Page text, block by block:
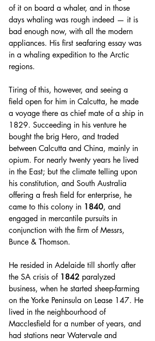
of it on board a whaler, and in those
days whaling was rough indeed — it is
bad enough now, with all the modern
appliances. His first seafaring essay was
in a whaling expedition to the Arctic
regions.
Tiring of this, however, and seeing a
field open for him in Calcutta, he made
a voyage there as chief mate of a ship in
1829. Succeeding in his venture he
bought the brig Hero, and traded
between Calcutta and China, mainly in
opium. For nearly twenty years he lived
in the East; but the climate telling upon
his constitution, and South Australia
offering a fresh field for enterprise, he
came to this colony in 1840, and
engaged in mercantile pursuits in
conjunction with the firm of Messrs,
Bunce & Thomson.
He resided in Adelaide till shortly after
the SA crisis of 1842 paralyzed
business, when he started sheep-farming
on the Yorke Peninsula on Lease 147. He
lived in the neighbourhood of
Macclesfield for a number of years, and
had stations near Watervale and